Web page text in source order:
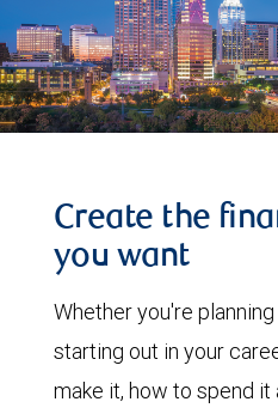
Create the
you want
Whether you're
starting out in your
make it, how to spend